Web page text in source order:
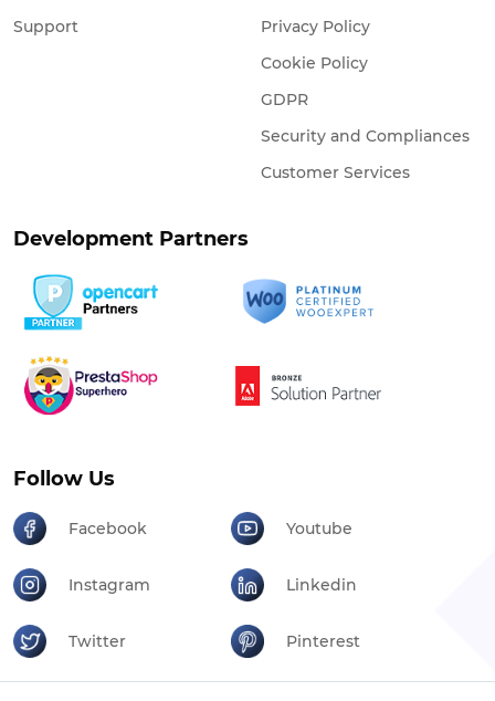
Support
Privacy Policy
Cookie Policy
GDPR
Security and Compliances
Customer Services
Development Partners
Follow Us
Facebook Youtube
Instagram Linkedin
Twitter Pinterest